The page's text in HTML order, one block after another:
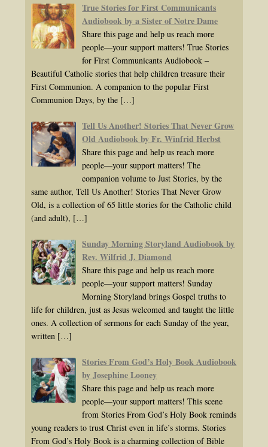
True Stories for First Communicants
Audiobook by a Sister of Notre Dame
Share this page and help us reach more
people—your support matters! True Stories
for First Communicants Audiobook –
Beautiful Catholic stories that help children treasure their
First Communion. A companion to the popular First
Communion Days, by the […]
Tell Us Another! Stories That Never Grow
Old Audiobook by Fr. Winfrid Herbst
Share this page and help us reach more
people—your support matters! The
companion volume to Just Stories, by the
same author, Tell Us Another! Stories That Never Grow
Old, is a collection of 65 little stories for the Catholic child
(and adult), […]
Sunday Morning Storyland Audiobook by
Rev. Wilfrid J. Diamond
Share this page and help us reach more
people—your support matters! Sunday
Morning Storyland brings Gospel truths to
life for children, just as Jesus welcomed and taught the little
ones. A collection of sermons for each Sunday of the year,
written […]
Stories From God’s Holy Book Audiobook
by Josephine Looney
Share this page and help us reach more
people—your support matters! This scene
from Stories From God’s Holy Book reminds
young readers to trust Christ even in life’s storms. Stories
From God’s Holy Book is a charming collection of Bible